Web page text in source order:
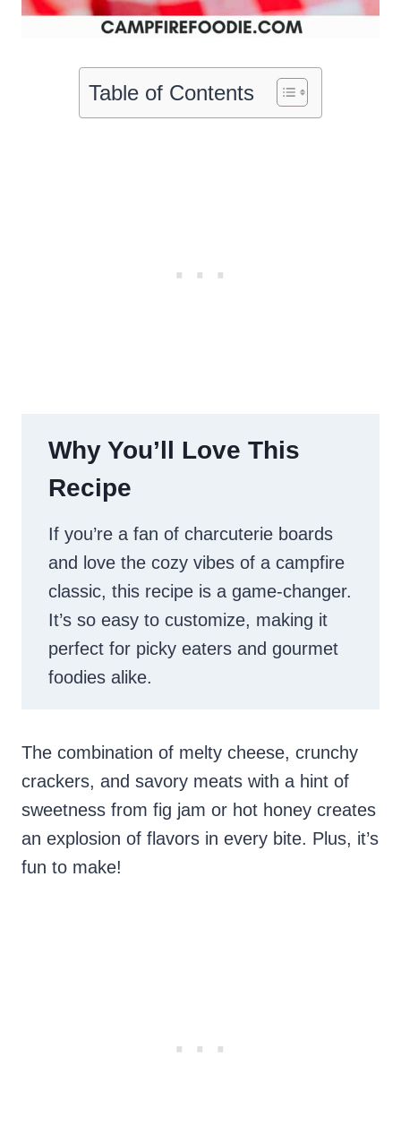
Table of Contents
Why You’ll Love This
Recipe
If you’re a fan of charcuterie boards
and love the cozy vibes of a campfire
classic, this recipe is a game-changer.
It’s so easy to customize, making it
perfect for picky eaters and gourmet
foodies alike.
The combination of melty cheese, crunchy
crackers, and savory meats with a hint of
sweetness from fig jam or hot honey creates
an explosion of flavors in every bite. Plus, it’s
fun to make!